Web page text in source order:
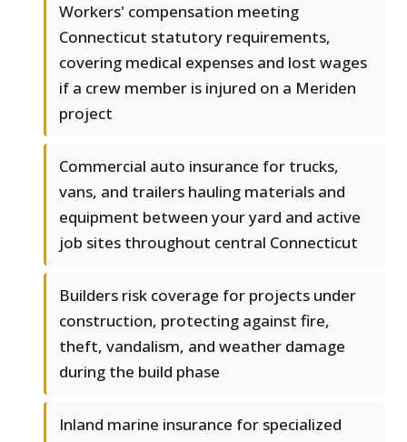
Workers' compensation meeting
Connecticut statutory requirements,
covering medical expenses and lost wages
if a crew member is injured on a Meriden
project
Commercial auto insurance for trucks,
vans, and trailers hauling materials and
equipment between your yard and active
job sites throughout central Connecticut
Builders risk coverage for projects under
construction, protecting against fire,
theft, vandalism, and weather damage
during the build phase
Inland marine insurance for specialized